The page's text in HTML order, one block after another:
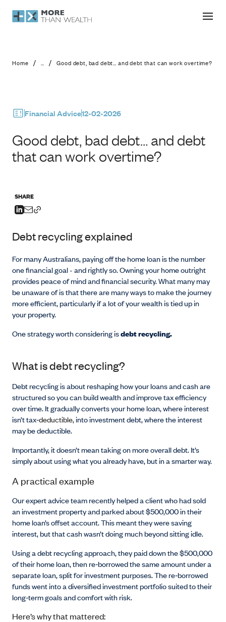
Good debt, bad debt… and debt
Home / ... / Good debt, bad debt… and debt that can work overtime?
Financial Advice12-02-2026
Good debt, bad debt… and debt
that can work overtime?
SHARE
Debt recycling explained
For many Australians, paying off the home loan is the number
one financial goal - and rightly so. Owning your home outright
provides peace of mind and financial security. What many may
be unaware of is that there are many ways to make the journey
more efficient, particularly if a lot of your wealth is tied up in
your property.
One strategy worth considering isdebt recycling.
What is debt recycling?
Debt recycling is about reshaping how your loans and cash are
structured so you can build wealth and improve tax efficiency
over time. It gradually converts your home loan, where interest
isn’t tax‑deductible,into investment debt, where the interest
may be deductible.
Importantly, it doesn’t mean taking on more overall debt. It’s
simply about using what you already have, but in a smarter way.
A practical example
Our expert advice team recently helped a client who had sold
an investment property and parked about $500,000 in their
home loan’s offset account. This meant they were saving
interest, but that cash wasn’t doing much beyond sitting idle.
Using a debt recycling approach, they paid down the $500,000
of their home loan, then re‑borrowed the same amount under a
separate loan, split for investment purposes. The re‑borrowed
funds went into a diversified investment portfolio suited to their
long‑term goals and comfort with risk.
Here’s why that mattered: